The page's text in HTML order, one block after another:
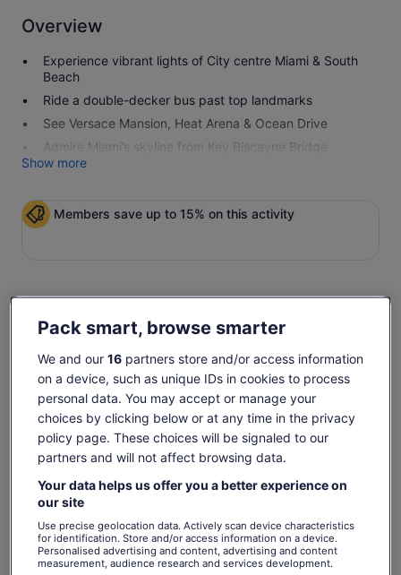
Overview
Experience vibrant lights of City centre Miami & South
Beach
Ride a double-decker bus past top landmarks
See Versace Mansion, Heat Arena & Ocean Drive
Admire Miami’s skyline from Key Biscayne Bridge
Show more
Members save up to 15% on this activity
Check availability
Change dates
Change
dates
Mon, 10 Aug
€30
Tue, 11 Aug
€28
Wed, 12 Aug
€28
Thu, 13 Aug
€28
The
previous
price
was
€31
and
€31
€28
includes taxes & fees
per adult
See tickets
Return to your original page
View the translated text (German)
What's included, what's not
90 Minute Open Top Panoramic Night Tour
Pack smart, browse smarter
We and our 16partners store and/or access information
on a device, such as unique IDs in cookies to process
personal data. You may accept or manage your
choices by clicking below or at any time in the privacy
policy page. These choices will be signaled to our
partners and will not affect browsing data.
Your data helps us offer you a better experience on
our site
Use precise geolocation data. Actively scan device characteristics
for identification. Store and/or access information on a device.
Personalised advertising and content, advertising and content
measurement, audience research and services development.